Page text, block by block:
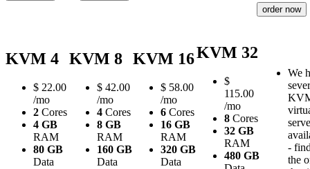
order now
KVM 4
$ 22.00
/mo
2 Cores
4 GB
RAM
80 GB
Data
KVM 8
$ 42.00
/mo
4 Cores
8 GB
RAM
160 GB
Data
KVM 16
$ 58.00
/mo
6 Cores
16 GB
RAM
320 GB
Data
KVM 32
$
115.00
/mo
8 Cores
32 GB
RAM
480 GB
We
-
the